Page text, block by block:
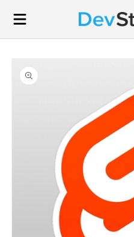
content
product
information